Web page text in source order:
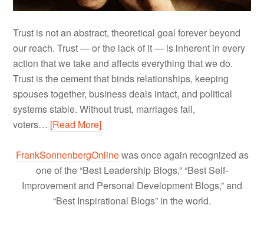
Trust is not an abstract, theoretical goal forever beyond
our reach. Trust — or the lack of it — is inherent in every
action that we take and affects everything that we do.
Trust is the cement that binds relationships, keeping
spouses together, business deals intact, and political
systems stable. Without trust, marriages fail,
voters… [Read More]
FrankSonnenbergOnlinewas once again recognized as
one of the “Best Leadership Blogs,” “Best Self-
Improvement and Personal Development Blogs,” and
“Best Inspirational Blogs” in the world.